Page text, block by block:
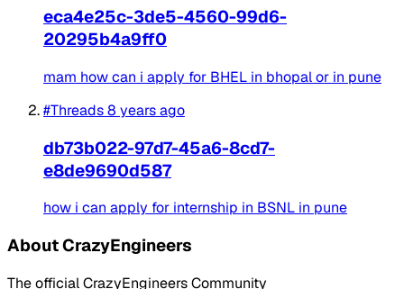
eca4e25c-3de5-4560-99d6-
20295b4a9ff0
mam how can i apply for BHEL in bhopal or in pune
#Threads8 years ago
db73b022-97d7-45a6-8cd7-
e8de9690d587
how i can apply for internship in BSNL in pune
About CrazyEngineers
The official CrazyEngineers Community